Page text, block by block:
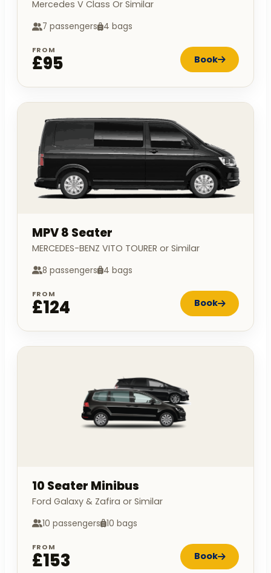
Mercedes V Class Or Similar
7 passengers 4 bags
FROM
£95 Book
MPV 8 Seater
MERCEDES-BENZ VITO TOURER or Similar
8 passengers 4 bags
FROM
£124 Book
10 Seater Minibus
Ford Galaxy & Zafira or Similar
10 passengers 10 bags
FROM
£153 Book